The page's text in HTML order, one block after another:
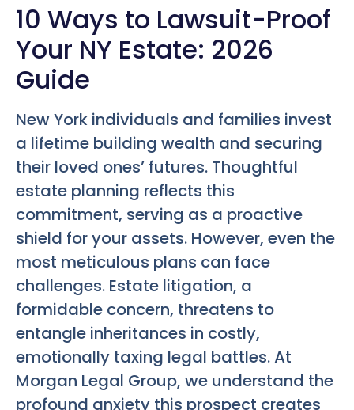
10 Ways to Lawsuit-Proof
Your NY Estate: 2026
Guide
New York individuals and families invest
a lifetime building wealth and securing
their loved ones’ futures. Thoughtful
estate planning reflects this
commitment, serving as a proactive
shield for your assets. However, even the
most meticulous plans can face
challenges. Estate litigation, a
formidable concern, threatens to
entangle inheritances in costly,
emotionally taxing legal battles. At
Morgan Legal Group, we understand the
profound anxiety this prospect creates